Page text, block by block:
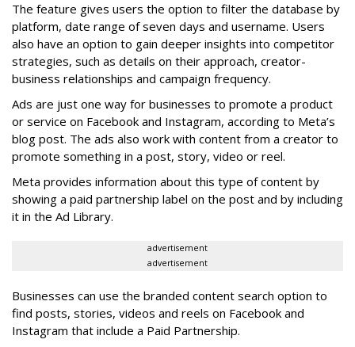
The feature gives users the option to filter the database by
platform, date range of seven days and username. Users
also have an option to gain deeper insights into competitor
strategies, such as details on their approach, creator-
business relationships and campaign frequency.
Ads are just one way for businesses to promote a product
or service on Facebook and Instagram, according to Meta’s
blog post. The ads also work with content from a creator to
promote something in a post, story, video or reel.
Meta provides information about this type of content by
showing a paid partnership label on the post and by including
it in the Ad Library.
advertisement
advertisement
Businesses can use the branded content search option to
find posts, stories, videos and reels on Facebook and
Instagram that include a Paid Partnership.